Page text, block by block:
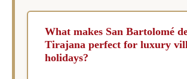
What makes San Bartolomé
Tirajana perfect for luxury
holidays?